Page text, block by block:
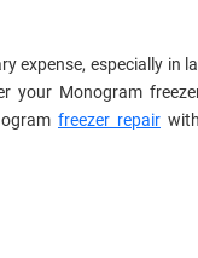
expense, especially in
your Monogram
freezer repair